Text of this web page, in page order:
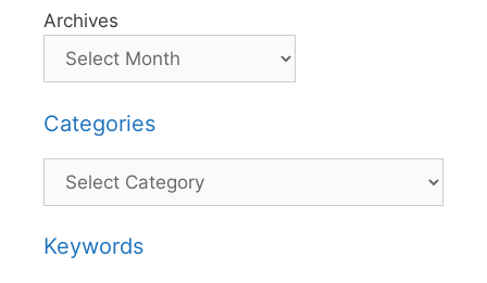
Archives
Categories
Categories
Keywords